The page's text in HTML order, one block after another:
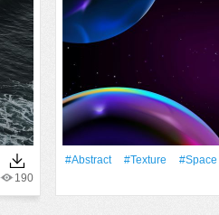
190
#Abstract #texture #Space